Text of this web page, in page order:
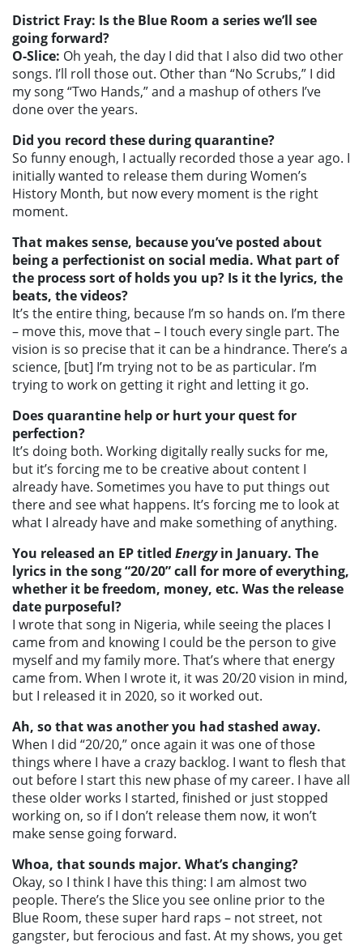
District Fray: Is the Blue Room a series we’ll see
going forward?
O-Slice: Oh yeah, the day I did that I also did two other
songs. I’ll roll those out. Other than “No Scrubs,” I did
my song “Two Hands,” and a mashup of others I’ve
done over the years.
Did you record these during quarantine?
So funny enough, I actually recorded those a year ago. I
initially wanted to release them during Women’s
History Month, but now every moment is the right
moment.
That makes sense, because you’ve posted about
being a perfectionist on social media. What part of
the process sort of holds you up? Is it the lyrics, the
beats, the videos?
It’s the entire thing, because I’m so hands on. I’m there
– move this, move that – I touch every single part. The
vision is so precise that it can be a hindrance. There’s a
science, [but] I’m trying not to be as particular. I’m
trying to work on getting it right and letting it go.
Does quarantine help or hurt your quest for
perfection?
It’s doing both. Working digitally really sucks for me,
but it’s forcing me to be creative about content I
already have. Sometimes you have to put things out
there and see what happens. It’s forcing me to look at
what I already have and make something of anything.
You released an EP titled Energyin January. The
lyrics in the song “20/20” call for more of everything,
whether it be freedom, money, etc. Was the release
date purposeful?
I wrote that song in Nigeria, while seeing the places I
came from and knowing I could be the person to give
myself and my family more. That’s where that energy
came from. When I wrote it, it was 20/20 vision in mind,
but I released it in 2020, so it worked out.
Ah, so that was another you had stashed away.
When I did “20/20,” once again it was one of those
things where I have a crazy backlog. I want to flesh that
out before I startthis new phase of my career. I have all
these older works I started, finished or just stopped
working on, so if I don’t release them now, it won’t
make sense going forward.
Whoa, that sounds major. What’s changing?
Okay, so I think I have this thing: I am almost two
people. There’s the Slice you see online prior to the
Blue Room, these super hard raps – not street, not
gangster, but ferocious and fast. At my shows, you get